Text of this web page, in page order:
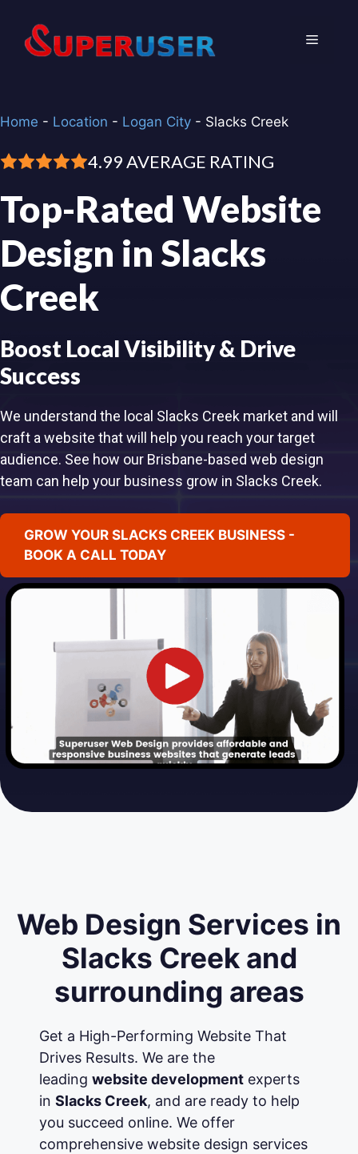
content
Menu
Home - Location - Logan City - Slacks Creek
4.99 AVERAGE RATING
Top-Rated Website
Design in Slacks
Creek
Boost Local Visibility & Drive
Success
We understand the local Slacks Creek market and will
craft a website that will help you reach your target
audience. See how our Brisbane-based web design
team can help your business grow in Slacks Creek.
GROW YOUR SLACKS CREEK BUSINESS -
BOOK A CALL TODAY
Web Design Services in
Slacks Creek and
surrounding areas
Get a High-Performing Website That
Drives Results. We are the
leading website developmentexperts
in Slacks Creek, and are ready to help
you succeed online. We offer
comprehensive website design services